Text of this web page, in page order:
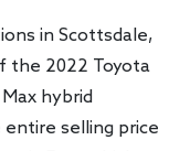
in Scottsdale,
the 2022 Toyota
hybrid
selling price